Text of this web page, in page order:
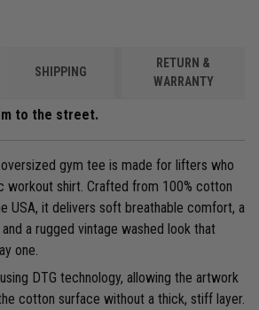
SHIPPING
RETURN &
WARRANTY
to the street.
gym tee is made for lifters who
workout shirt. Crafted from 100% cotton
USA, it delivers soft breathable comfort, a
a rugged vintage washed look that
one.
DTG technology, allowing the artwork
cotton surface without a thick, stiff layer.